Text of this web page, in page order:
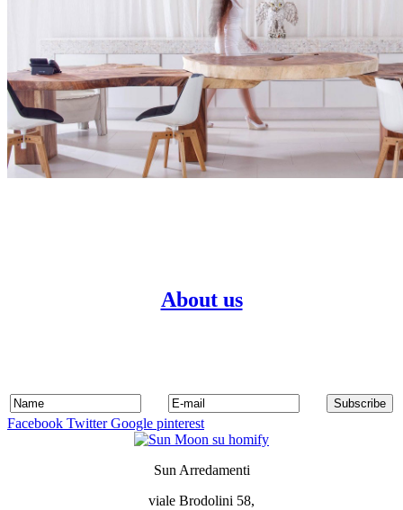
About us
Facebook Twitter Google pinterest
Sun Arredamenti
viale Brodolini 58,